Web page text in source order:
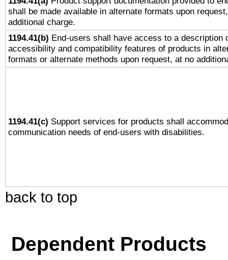
shall be made available in alternate formats upon
additional charge.
1194.41(b) End-users shall have access to a description
accessibility and compatibility features of products in
formats or alternate methods upon request, at no
1194.41(c) Support services for products shall
communication needs of end-users with disabilities.
back to top
Dependent Products